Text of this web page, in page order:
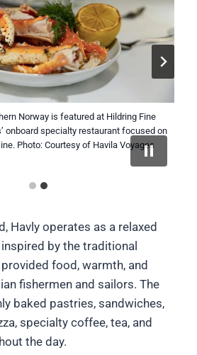
inside Hildring Fine Dining,
restaurant focused on modern Nordic
sourced along Norway’s coast.
Dahle / Courtesy of Havila Voyages
Norway is featured at Hildring Fine
onboard specialty restaurant focused on
Photo: Courtesy of Havila Voyages
Havly operates as a relaxed
by the traditional
food, warmth, and
fishermen and sailors. The
baked pastries, sandwiches,
specialty coffee, tea, and
the day.